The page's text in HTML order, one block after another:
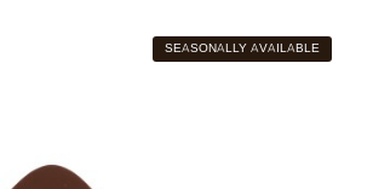
SEASONALLY AVAILABLE